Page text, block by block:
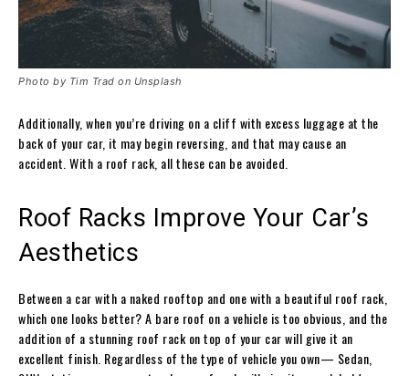
Photo by Tim Trad on Unsplash
Additionally, when you’re driving on a cliff with excess luggage at the
back of your car, it may begin reversing, and that may cause an
accident. With a roof rack, all these can be avoided.
Roof Racks Improve Your Car’s
Aesthetics
Between a car with a naked rooftop and one with a beautiful roof rack,
which one looks better? A bare roof on a vehicle is too obvious, and the
addition of a stunning roof rack on top of your car will give it an
excellent finish. Regardless of the type of vehicle you own— Sedan,